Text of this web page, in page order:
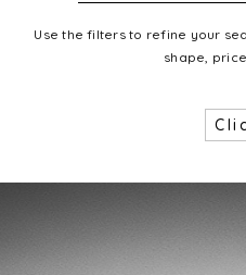
Use the filters to refine your
shape,